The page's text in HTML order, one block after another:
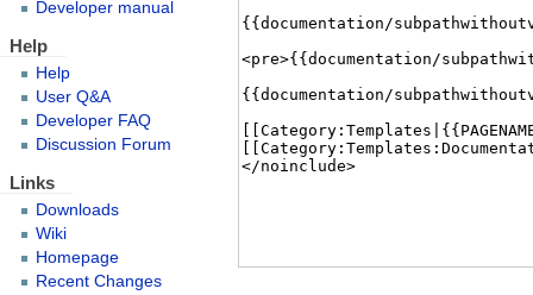
Developer manual
Help
Help
User Q&A
Developer FAQ
Discussion Forum
Links
Downloads
Wiki
Homepage
Recent Changes